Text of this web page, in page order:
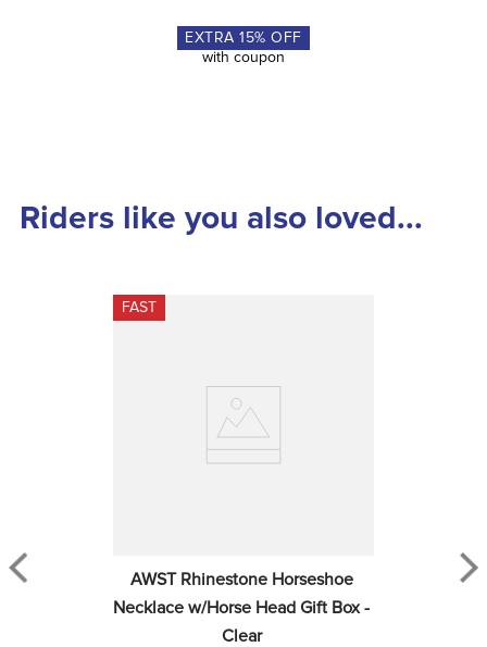
EXTRA15% OFF
with coupon
Riders like you also loved...
FAST
AWST Rhinestone Horseshoe
Necklace w/Horse Head Gift Box -
Clear